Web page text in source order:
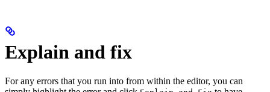
Explain and fix
For any errors that you run into from within the editor, you can